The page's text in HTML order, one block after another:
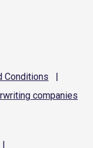
Conditions
|
companies
|